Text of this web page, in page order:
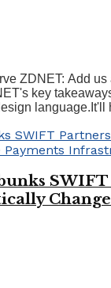
ZDNET: Add us
key
language.It'll